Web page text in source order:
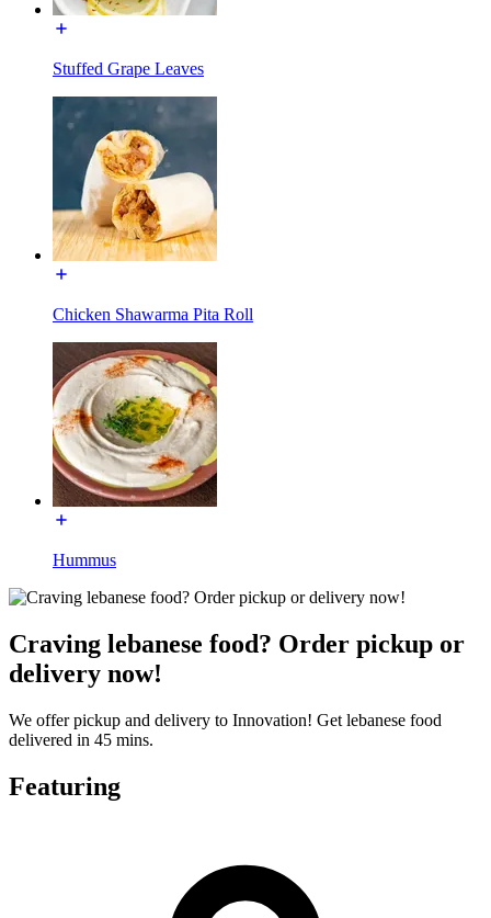
Stuffed Grape Leaves
Chicken Shawarma Pita Roll
Hummus
Craving lebanese food? Order pickup or
delivery now!
We offer pickup and delivery to Innovation! Get lebanese food
delivered in 45 mins.
Featuring